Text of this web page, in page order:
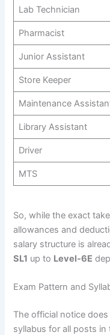
Lab Technician
Pharmacist
Junior Assistant
Store Keeper
Maintenance
Library Assistant
Driver
MTS
So, while the exact
allowances and
salary structure is
SL1 up to Level-6E
Exam Pattern and
The official notice does
syllabus for all posts